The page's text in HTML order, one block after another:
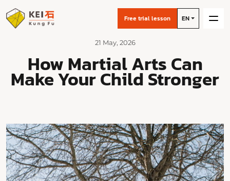
Free trial lesson EN
21 May, 2026
How Martial Arts Can
Make Your Child Stronger